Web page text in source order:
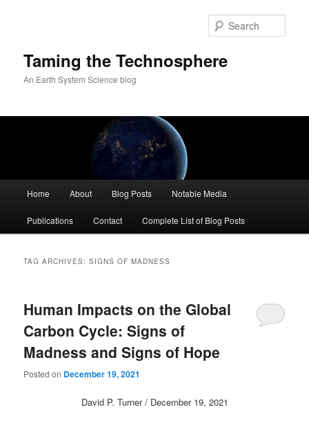
Taming the Technosphere
An Earth System Science blog
Home About Blog Posts Notable Media
Publications Contact Complete List of Blog Posts
TAG ARCHIVES:SIGNS OF MADNESS
Human Impacts on the Global
Carbon Cycle: Signs of
Madness and Signs of Hope
Posted on December 19, 2021
David P. Turner / December 19, 2021